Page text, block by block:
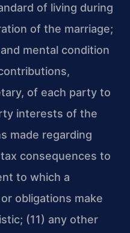
of living during
of the marriage;
mental condition
of each party to
interests of the
made regarding
consequences to
to which a
obligations make
(11) any other